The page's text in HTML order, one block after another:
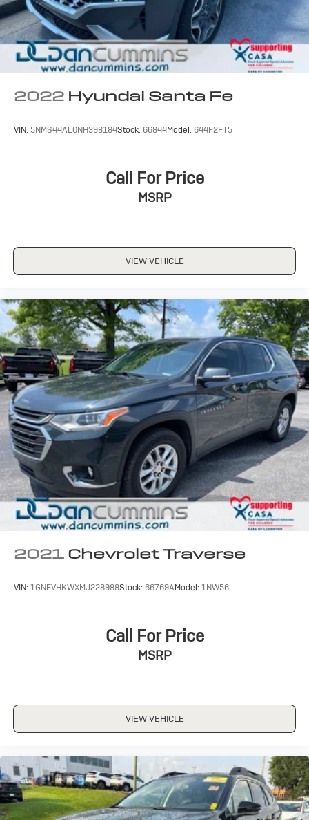
Stop in and see why so many of your friends and
neighbors have chosen our family dealership since
1956.
2022 Hyundai Santa Fe
VIN: 5NMS44AL0NH398184Stock: 66844Model: 644F2FT5
Call For Price
MSRP
VIEW VEHICLE
2021 Chevrolet Traverse
VIN: 1GNEVHKWXMJ228988Stock: 66769AModel: 1NW56
Call For Price
MSRP
VIEW VEHICLE